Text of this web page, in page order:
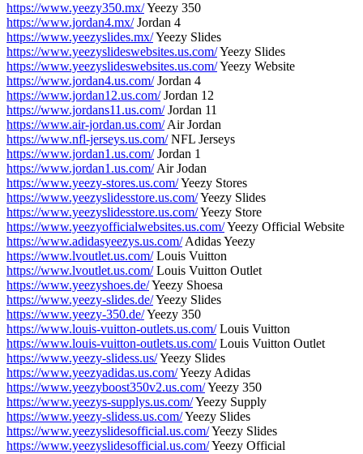
https://www.yeezy350.mx/Yeezy 350
https://www.jordan4.mx/Jordan 4
https://www.yeezyslides.mx/Yeezy Slides
https://www.yeezyslideswebsites.us.com/Yeezy Slides
https://www.yeezyslideswebsites.us.com/Yeezy Website
https://www.jordan4.us.com/Jordan 4
https://www.jordan12.us.com/Jordan 12
https://www.jordans11.us.com/Jordan 11
https://www.air-jordan.us.com/Air Jordan
https://www.nfl-jerseys.us.com/NFL Jerseys
https://www.jordan1.us.com/Jordan 1
https://www.jordan1.us.com/Air Jodan
https://www.yeezy-stores.us.com/Yeezy Stores
https://www.yeezyslidesstore.us.com/Yeezy Slides
https://www.yeezyslidesstore.us.com/Yeezy Store
https://www.yeezyofficialwebsites.us.com/Yeezy Official Website
https://www.adidasyeezys.us.com/Adidas Yeezy
https://www.lvoutlet.us.com/Louis Vuitton
https://www.lvoutlet.us.com/Louis Vuitton Outlet
https://www.yeezyshoes.de/Yeezy Shoesa
https://www.yeezy-slides.de/Yeezy Slides
https://www.yeezy-350.de/Yeezy 350
https://www.louis-vuitton-outlets.us.com/Louis Vuitton
https://www.louis-vuitton-outlets.us.com/Louis Vuitton Outlet
https://www.yeezy-slidess.us/Yeezy Slides
https://www.yeezyadidas.us.com/Yeezy Adidas
https://www.yeezyboost350v2.us.com/Yeezy 350
https://www.yeezys-supplys.us.com/Yeezy Supply
https://www.yeezy-slidess.us.com/Yeezy Slides
https://www.yeezyslidesofficial.us.com/Yeezy Slides
https://www.yeezyslidesofficial.us.com/Yeezy Official